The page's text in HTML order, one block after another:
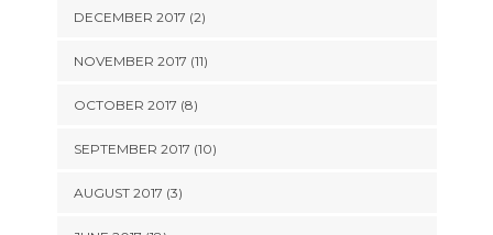
DECEMBER 2017 (2)
NOVEMBER 2017 (11)
OCTOBER 2017 (8)
SEPTEMBER 2017 (10)
AUGUST 2017 (3)